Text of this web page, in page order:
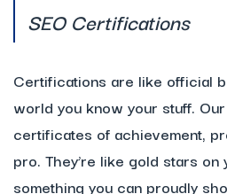
SEO Certifications
Certifications are like official
world you know your stuff.
certificates of achievement,
pro. They’re like gold stars
something you can proudly